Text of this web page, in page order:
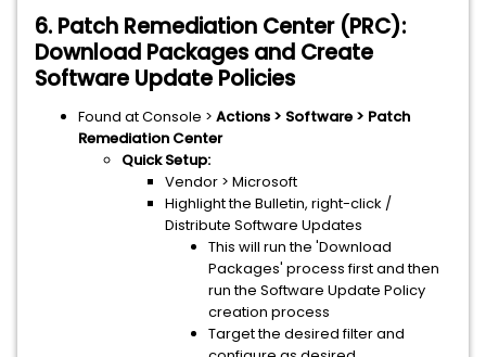
6. Patch Remediation Center (PRC):
Download Packages and Create
Software Update Policies
Found at Console > Actions > Software > Patch
Remediation Center
Quick Setup:
Vendor > Microsoft
Highlight the Bulletin, right-click /
Distribute Software Updates
This will run the 'Download
Packages' process first and then
run the Software Update Policy
creation process
Target the desired filter and